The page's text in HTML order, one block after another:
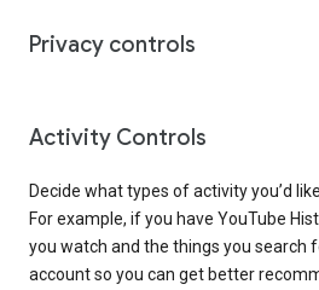
Privacy controls
Activity Controls
Decide what types of activity you’d
For example, if you have YouTube
you watch and the things you search
account so you can get better